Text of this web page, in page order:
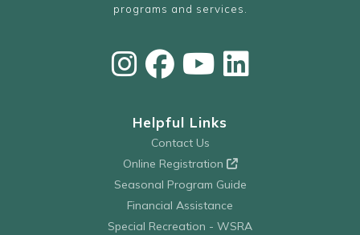
programs and services.
Helpful Links
Contact Us
Online Registration
Seasonal Program Guide
Financial Assistance
Special Recreation - WSRA